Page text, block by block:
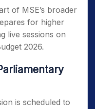
of MSE’s broader
for higher
live sessions on
2026.
is scheduled to